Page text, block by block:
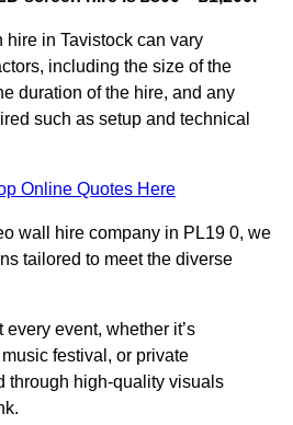
in Tavistock can vary
including the size of the
duration of the hire, and any
such as setup and technical
Online Quotes Here
wall hire company in PL19 0, we
tailored to meet the diverse
event, whether it’s
festival, or private
through high-quality visuals